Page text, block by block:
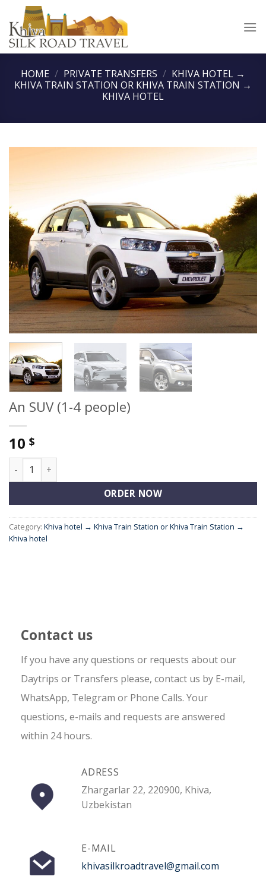
content
HOME / PRIVATE TRANSFERS / KHIVA HOTEL →
KHIVA TRAIN STATION OR KHIVA TRAIN STATION →
KHIVA HOTEL
An SUV (1-4 people)
10 $
An SUV (1-4 people) quantity
ORDER NOW
Category: Khiva hotel → Khiva Train Station or Khiva Train Station →
Khiva hotel
Contact us
If you have any questions or requests about our
Daytrips or Transfers please, contact us by E-mail,
WhatsApp, Telegram or Phone Calls. Your
questions, e-mails and requests are answered
within 24 hours.
ADRESS
Zhargarlar 22, 220900, Khiva,
Uzbekistan
E-MAIL
khivasilkroadtravel@gmail.com